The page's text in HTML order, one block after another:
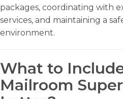
packages, coordinating with
services, and maintaining a
environment.
What to
Mailroom